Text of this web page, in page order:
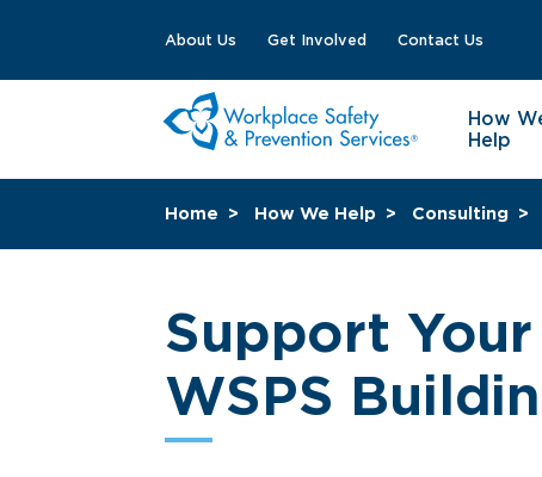
About Us Get Involved Contact Us
How
Help
Home How We Help Consulting
Support
WSPS